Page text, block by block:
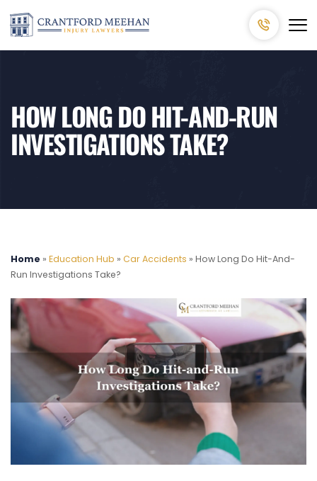
HOW LONG DO HIT-AND-RUN
INVESTIGATIONS TAKE?
Home » Education Hub » Car Accidents » How Long Do Hit-And-
Run Investigations Take?